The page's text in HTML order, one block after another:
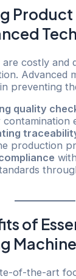
Product
costly and
Advanced
preventing
quality
production
of
of-the-art